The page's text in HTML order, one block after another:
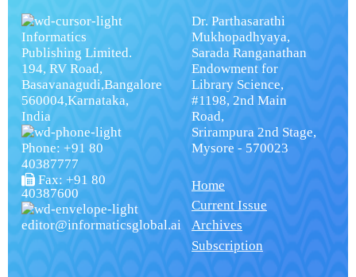
Informatics
Publishing Limited.
194, RV Road,
Basavanagudi,Bangalore
560004,Karnataka,
India
Phone: +91 80
40387777
Fax: +91 80
40387600
editor@informaticsglobal.ai
Dr. Parthasarathi
Mukhopadhyaya,
Sarada Ranganathan
Endowment for
Library Science,
#1198, 2nd Main
Road,
Srirampura 2nd Stage,
Mysore - 570023
Home
Current Issue
Archives
Subscription